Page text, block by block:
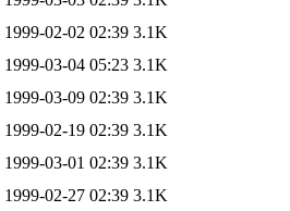
1999-02-02 02:39 3.1K
1999-03-04 05:23 3.1K
1999-03-09 02:39 3.1K
1999-02-19 02:39 3.1K
1999-03-01 02:39 3.1K
1999-02-27 02:39 3.1K